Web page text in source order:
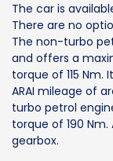
The car is
There are no
The non-turbo
and offers a
torque of 115
ARAI mileage of
turbo petrol
torque of 190
gearbox.